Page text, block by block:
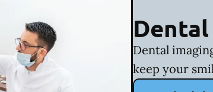
Dental
keep your